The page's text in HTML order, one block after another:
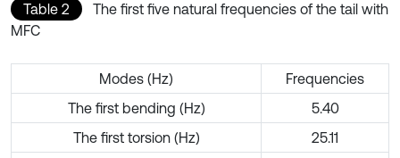
Table 2
The first five natural frequencies of the tail with
MFC
Modes (Hz)
Frequencies
The first bending (Hz)
5.40
The first torsion (Hz)
25.11